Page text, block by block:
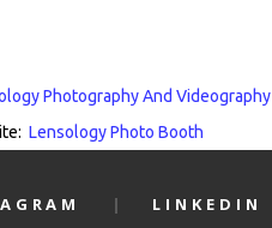
Photography And Videography
Lensology Photo Booth
LINKEDIN